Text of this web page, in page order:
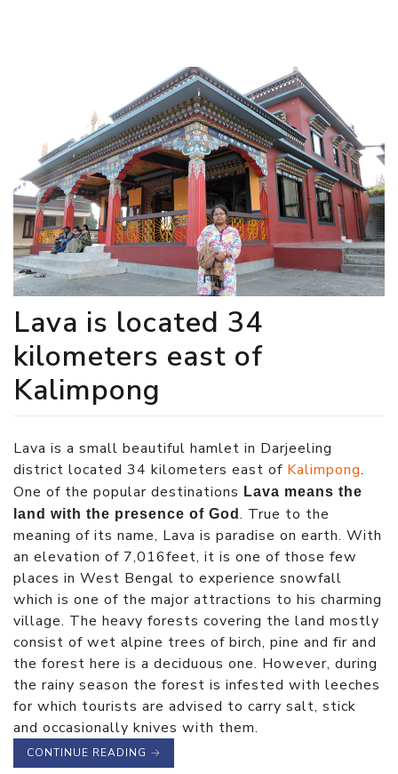
Lava is located 34
kilometers east of
Kalimpong
Lava is a small beautiful hamlet in Darjeeling
district located 34 kilometers east of Kalimpong.
One of the popular destinations Lava means the
land with the presence of God. True to the
meaning of its name, Lava is paradise on earth. With
an elevation of 7,016feet, it is one of those few
places in West Bengal to experience snowfall
which is one of the major attractions to his charming
village. The heavy forests covering the land mostly
consist of wet alpine trees of birch, pine and fir and
the forest here is a deciduous one. However, during
the rainy season the forest is infested with leeches
for which tourists are advised to carry salt, stick
and occasionally knives with them.
CONTINUE READING →